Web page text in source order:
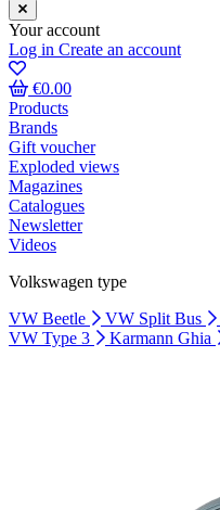
Your account
Log in Create an account
€0.00
Products
Brands
Gift voucher
Exploded views
Magazines
Catalogues
Newsletter
Videos
Volkswagen type
VW Beetle
VW Split Bus
VW Type 3
Karmann Ghia